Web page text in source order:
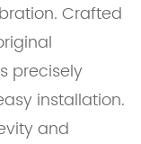
Crafted
precisely
installation.
and